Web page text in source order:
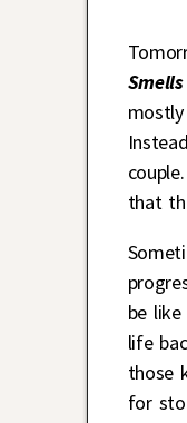
Smells
that
be
life
those
for